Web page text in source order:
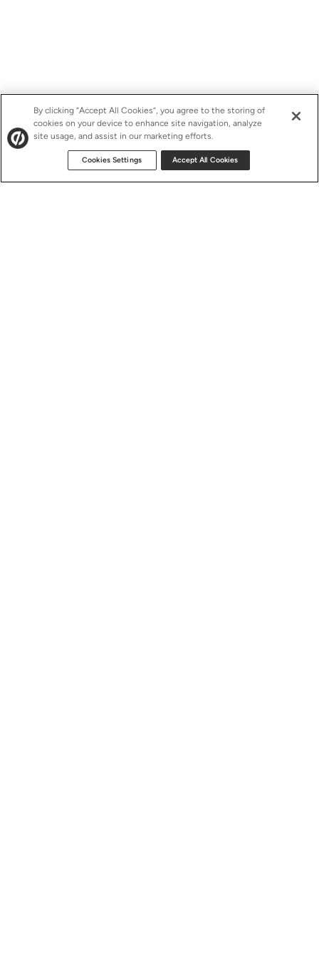
By clicking “Accept All Cookies”, you agree to the storing of
cookies on your device to enhance site navigation, analyze
site usage, and assist in our marketing efforts.
Cookies Settings Accept All Cookies